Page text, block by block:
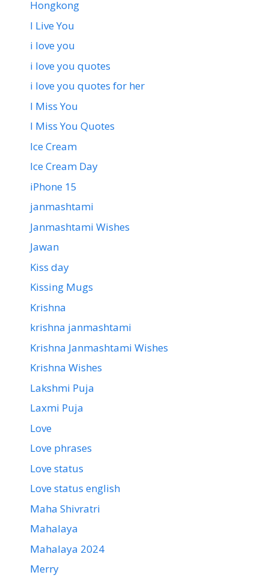
Hongkong
I Live You
i love you
i love you quotes
i love you quotes for her
I Miss You
I Miss You Quotes
Ice Cream
Ice Cream Day
iPhone 15
janmashtami
Janmashtami Wishes
Jawan
Kiss day
Kissing Mugs
Krishna
krishna janmashtami
Krishna Janmashtami Wishes
Krishna Wishes
Lakshmi Puja
Laxmi Puja
Love
Love phrases
Love status
Love status english
Maha Shivratri
Mahalaya
Mahalaya 2024
Merry